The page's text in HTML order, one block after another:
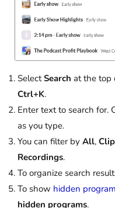
SelectSearch at the top
Ctrl+K.
Enter text to search for.
as you type.
You can filter by All,
Recordings.
To organize search
To show hidden
hidden programs.